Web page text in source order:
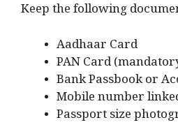
Keep the following
Aadhaar Card
PAN Card
Bank Passbook or
Mobile number
Passport size